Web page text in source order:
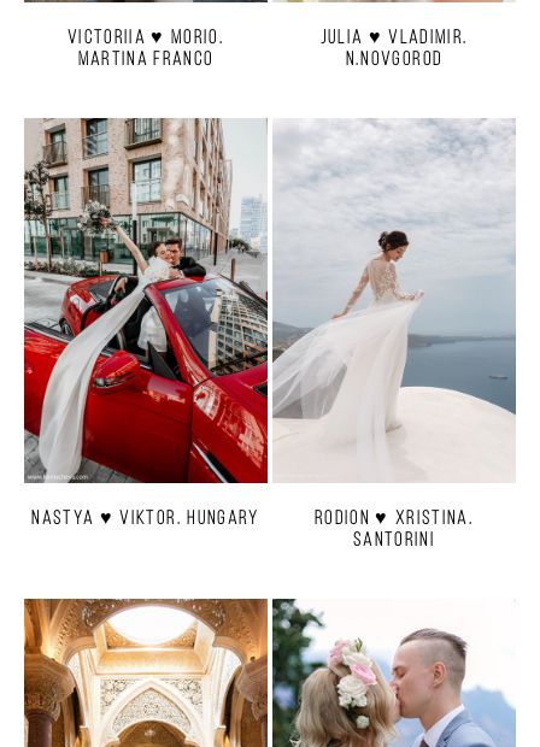
Victoriia ♥ Morio.
Martina Franco
Julia ♥ Vladimir.
N.Novgorod
Nastya ♥ Viktor. Hungary
Rodion ♥ Xristina.
Santorini